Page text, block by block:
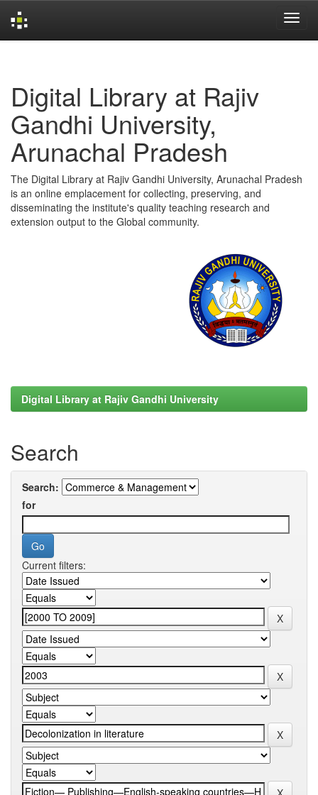
Digital Library at Rajiv
Gandhi University,
Arunachal Pradesh
The Digital Library at Rajiv Gandhi University, Arunachal Pradesh
is an online emplacement for collecting, preserving, and
disseminating the institute's quality teaching research and
extension output to the Global community.
Digital Library at Rajiv Gandhi University
Search
Search:
for
Current filters: